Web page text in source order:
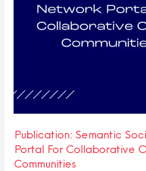
Publication: Semantic
Portal For Collaborative
Communities
Collaborative